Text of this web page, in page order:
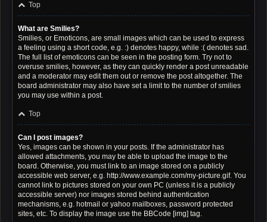
Top
What are Smilies?
Smilies, or Emoticons, are small images which can be used to express
a feeling using a short code, e.g. :) denotes happy, while :( denotes sad.
The full list of emoticons can be seen in the posting form. Try not to
overuse smilies, however, as they can quickly render a post unreadable
and a moderator may edit them out or remove the post altogether. The
board administrator may also have set a limit to the number of smilies
you may use within a post.
Top
Can I post images?
Yes, images can be shown in your posts. If the administrator has
allowed attachments, you may be able to upload the image to the
board. Otherwise, you must link to an image stored on a publicly
accessible web server, e.g. http://www.example.com/my-picture.gif. You
cannot link to pictures stored on your own PC (unless it is a publicly
accessible server) nor images stored behind authentication
mechanisms, e.g. hotmail or yahoo mailboxes, password protected
sites, etc. To display the image use the BBCode [img] tag.